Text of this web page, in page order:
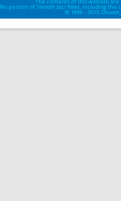
No portion of Smooth Jazz News, including the
© 1999 - 2015 Smooth